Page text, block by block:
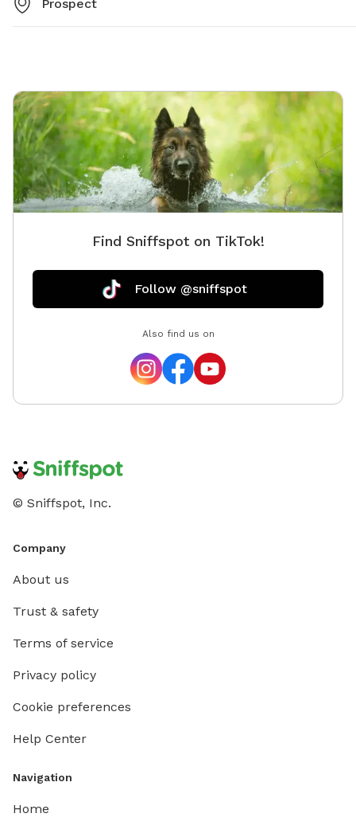
Prospect
Find Sniffspot on TikTok!
Follow @sniffspot
Also find us on
© Sniffspot, Inc.
Company
About us
Trust & safety
Terms of service
Privacy policy
Cookie preferences
Help Center
Navigation
Home